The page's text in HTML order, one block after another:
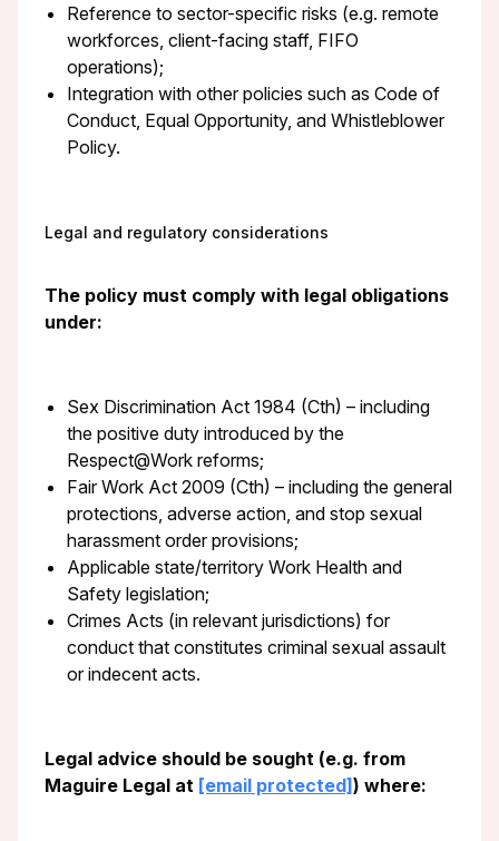
Reference to sector-specific risks (e.g. remote
workforces, client-facing staff, FIFO
operations);
Integration with other policies such as Code of
Conduct, Equal Opportunity, and Whistleblower
Policy.
Legal and regulatory considerations
The policy must comply with legal obligations
under:
Sex Discrimination Act 1984 (Cth) – including
the positive duty introduced by the
Respect@Work reforms;
Fair Work Act 2009 (Cth) – including the general
protections, adverse action, and stop sexual
harassment order provisions;
Applicable state/territory Work Health and
Safety legislation;
Crimes Acts (in relevant jurisdictions) for
conduct that constitutes criminal sexual assault
or indecent acts.
Legal advice should be sought (e.g. from
Maguire Legal at [email protected] ) where: